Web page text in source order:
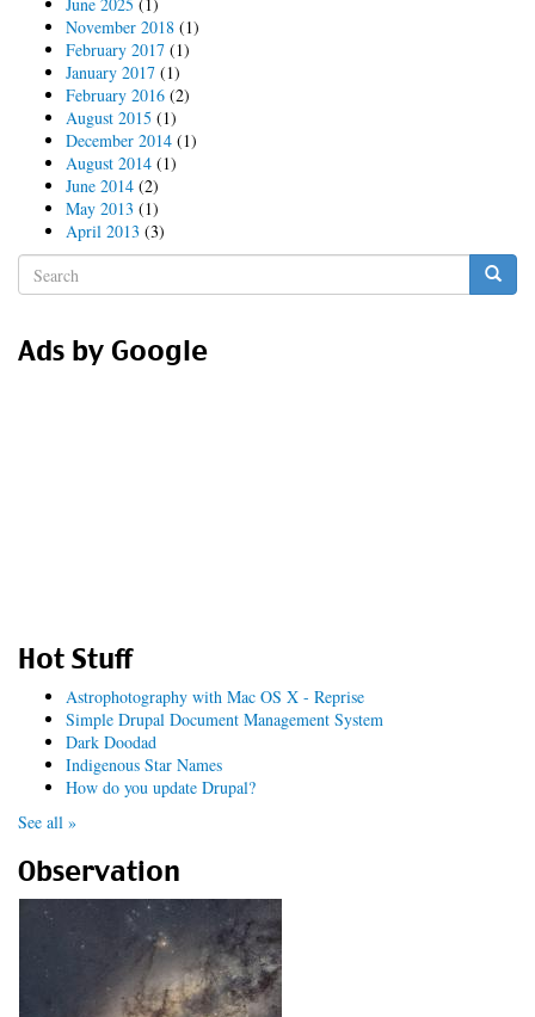
November 2018 (1)
February 2017 (1)
January 2017 (1)
February 2016 (2)
August 2015 (1)
December 2014 (1)
August 2014 (1)
June 2014 (2)
May 2013 (1)
April 2013 (3)
Search
form
Ads by Google
Hot Stuff
Astrophotography with Mac OS X - Reprise
Simple Drupal Document Management System
Dark Doodad
Indigenous Star Names
How do you update Drupal?
See all »
Observation